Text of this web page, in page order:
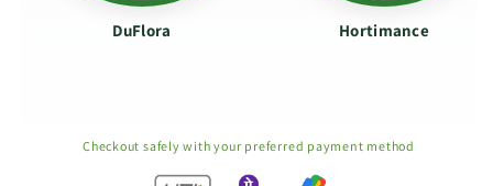
DuFlora Hortimance
Checkout safely with your preferred payment method